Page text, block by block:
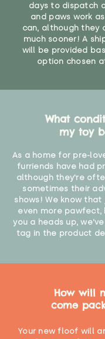
days to dispatch
and paws work
can, although they
much sooner! A
will be provided
option chosen
What
my toy
As a home for pre-
furriends have had
although they're
sometimes their
shows! We know
even more pawfect,
you a heads up,
tag in the product
How will
come
Your new floof will